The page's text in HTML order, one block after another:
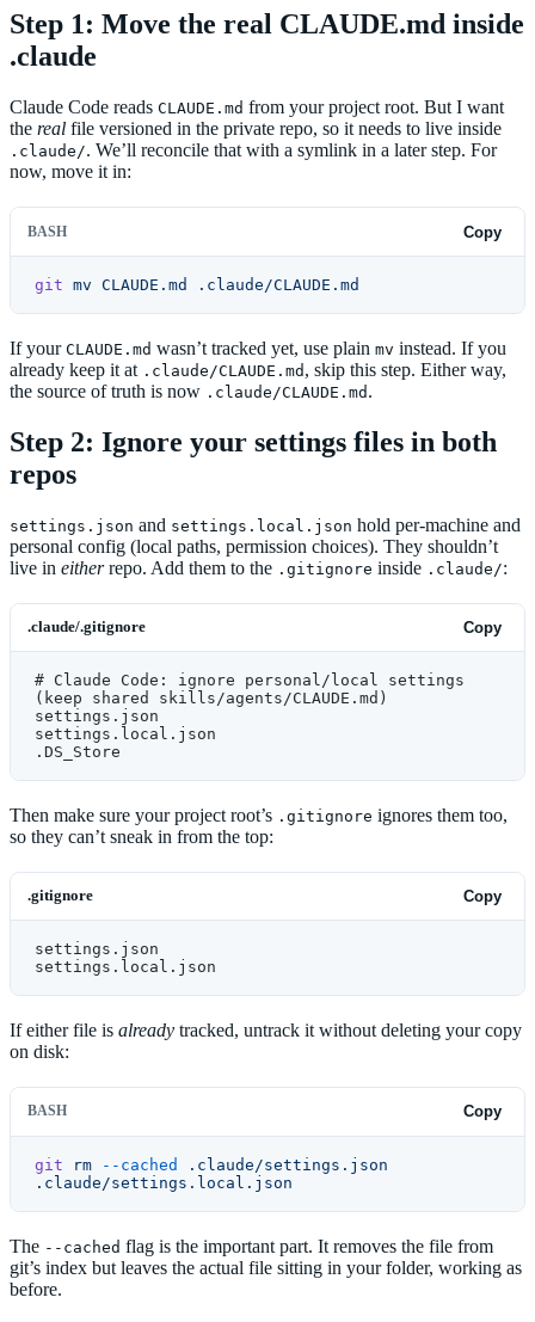
Step 1: Move the real CLAUDE.md inside
.claude
Claude Code reads CLAUDE.md from your project root. But I want
the real file versioned in the private repo, so it needs to live inside
.claude/. We’ll reconcile that with a symlink in a later step. For
now, move it in:
BASH Copy
git mv CLAUDE.md .claude/CLAUDE.md
If your CLAUDE.md wasn’t tracked yet, use plain mv instead. If you
already keep it at .claude/CLAUDE.md , skip this step. Either way,
the source of truth is now .claude/CLAUDE.md .
Step 2: Ignore your settings files in both
repos
settings.json and settings.local.json hold per-machine and
personal config (local paths, permission choices). They shouldn’t
live in eitherrepo. Add them to the .gitignore inside .claude/:
.claude/.gitignore Copy
# Claude Code: ignore personal/local settings
(keep shared skills/agents/CLAUDE.md)
settings.json
settings.local.json
.DS_Store
Then make sure your project root’s .gitignore ignores them too,
so they can’t sneak in from the top:
.gitignore Copy
settings.json
settings.local.json
If either file is already tracked, untrack it without deleting your copy
on disk:
BASH Copy
git rm --cached
.claude/settings.json
.claude/settings.local.json
The --cached flag is the important part. It removes the file from
git’s index but leaves the actual file sitting in your folder, working as
before.